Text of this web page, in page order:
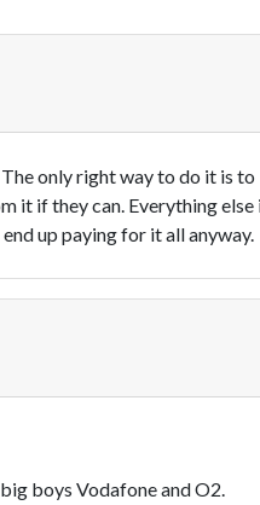
only right way to do it is to
it if they can. Everything else
up paying for it all anyway.
boys Vodafone and O2.